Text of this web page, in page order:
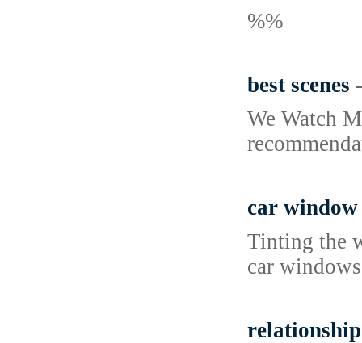
%%
best scenes
We Watch
car
Tinting the
car